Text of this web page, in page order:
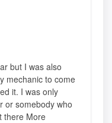
but I was also
mechanic to come
it. I was only
or somebody who
there More